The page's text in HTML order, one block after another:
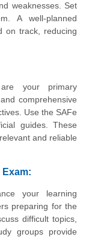
weaknesses. Set
A well-planned
on track, reducing
your primary
comprehensive
Use the SAFe
guides. These
and reliable
your learning
preparing for the
difficult topics,
groups provide